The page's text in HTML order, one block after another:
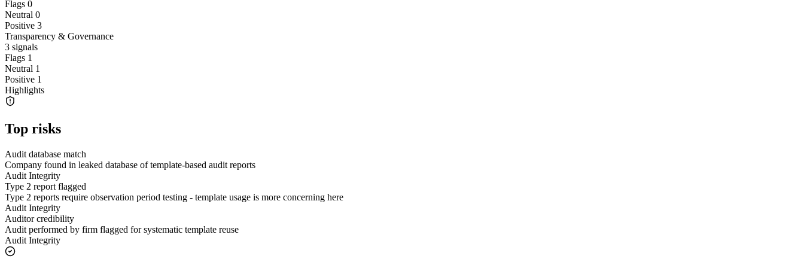
Flags 0
Neutral 0
Positive 3
Transparency & Governance
3 signals
Flags 1
Neutral 1
Positive 1
Highlights
Top risks
Audit database match
Company found in leaked database of template-based audit reports
Audit Integrity
Type 2 report flagged
Type 2 reports require observation period testing - template usage is more concerning here
Audit Integrity
Auditor credibility
Audit performed by firm flagged for systematic template reuse
Audit Integrity